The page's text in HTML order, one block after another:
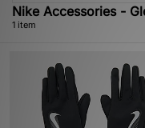
Nike Accessories -
1 item